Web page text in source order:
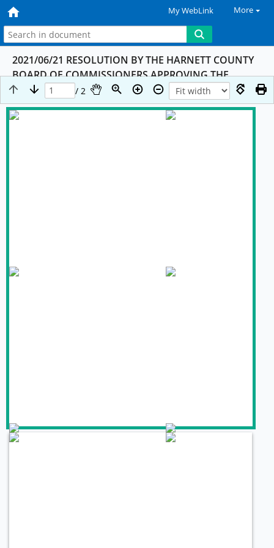
My WebLink More
2021/06/21 RESOLUTION BY THE HARNETT COUNTY
BOARD OF COMMISSIONERS APPROVING THE
MEMORANDUM AGREEMETN (moa) BETWEEN THE
STATE OF NORTH CAROLINA AND LOCAL
GOVERNMENTS ON PROCEEDS RELATING TO THE
/ 2